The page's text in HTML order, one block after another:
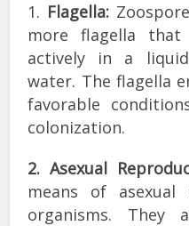
1. Flagella:
more flagella
actively in a
water. The flagella
favorable
colonization.
2. Asexual
means of
organisms. They